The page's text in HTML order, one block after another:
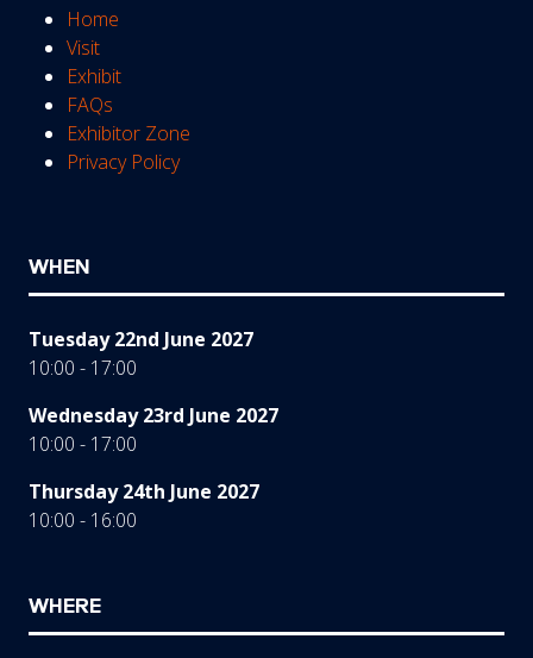
Home
Visit
Exhibit
FAQs
Exhibitor Zone
Privacy Policy
WHEN
Tuesday 22nd June 2027
10:00 - 17:00
Wednesday 23rd June 2027
10:00 - 17:00
Thursday 24th June 2027
10:00 - 16:00
WHERE